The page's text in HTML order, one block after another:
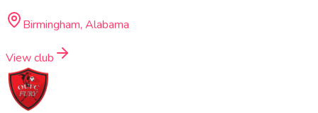
Birmingham, Alabama
View club